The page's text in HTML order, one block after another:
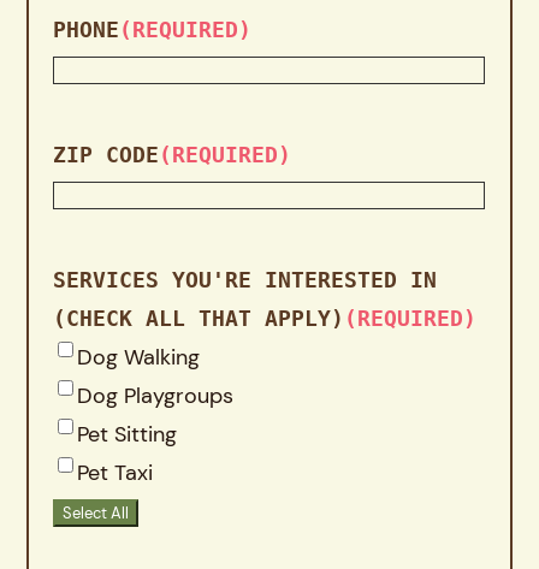
PHONE(REQUIRED)
ZIP CODE(REQUIRED)
SERVICES YOU'RE INTERESTED IN
(CHECK ALL THAT APPLY) (REQUIRED)
Dog Walking
Dog Playgroups
Pet Sitting
Pet Taxi
Select All